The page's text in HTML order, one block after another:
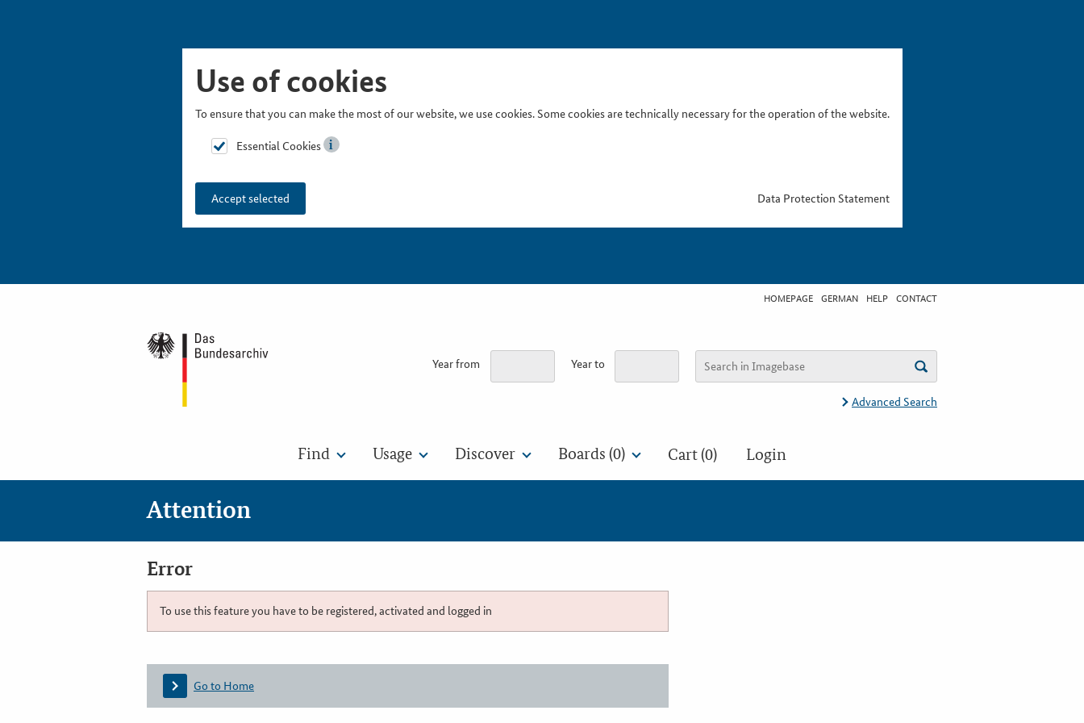
Use of cookies
To ensure that you can make the most of our website, we use cookies. Some cookies are technically necessary for the operation of the website.
Essential Cookies
Accept selected Data Protection Statement
HOMEPAGE GERMAN HELP CONTACT
Year from Year to
Advanced Search
Find Usage Discover Boards (0) Cart (0) Login
Attention
Error
To use this feature you have to be registered, activated and logged in
Go to Home